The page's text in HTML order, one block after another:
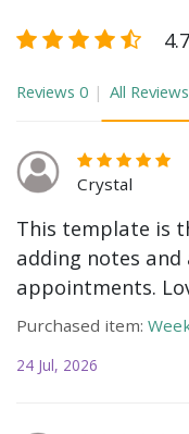
Reviews 0 All Reviews
Crystal
This template is
adding notes and
appointments.
Purchased item:
24 Jul, 2026